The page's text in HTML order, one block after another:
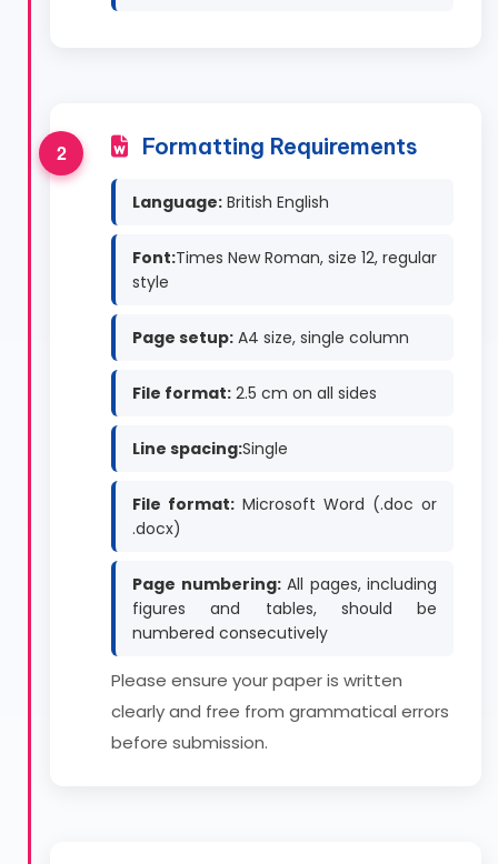
Formatting Requirements
Language: British English
Font:Times New Roman, size 12, regular
style
Page setup: A4 size, single column
File format: 2.5 cm on all sides
Line spacing:Single
File format: Microsoft Word (.doc or
.docx)
Page numbering:All pages, including
figures and tables, should be
numbered consecutively
Please ensure your paper is written
clearly and free from grammatical errors
before submission.